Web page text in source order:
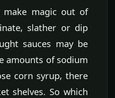
make magic out of
slather or dip
sauces may be
amounts of sodium
corn syrup, there
shelves. So which